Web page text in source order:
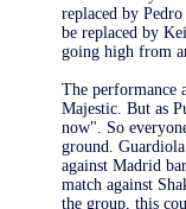
replaced by
be replaced by
going high from
The performance
Majestic. But as
now". So
ground.
against Madrid
match against
the group, this